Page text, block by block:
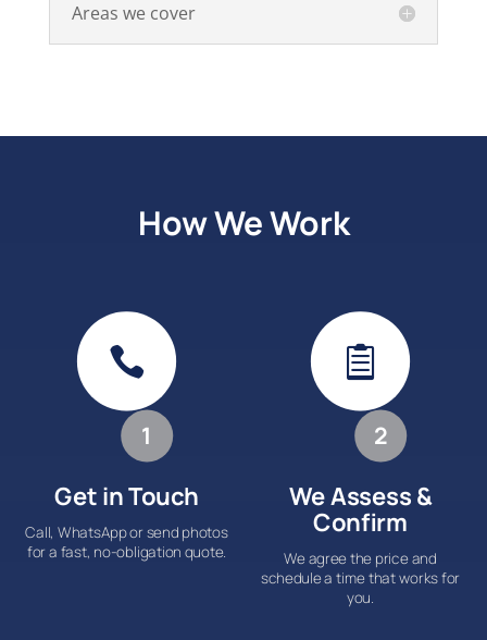
Areas we cover
How We Work

1
Get in Touch
Call, WhatsApp or send photos
for a fast, no-obligation quote.

2
We Assess &
Confirm
We agree the price and
schedule a time that works for
you.